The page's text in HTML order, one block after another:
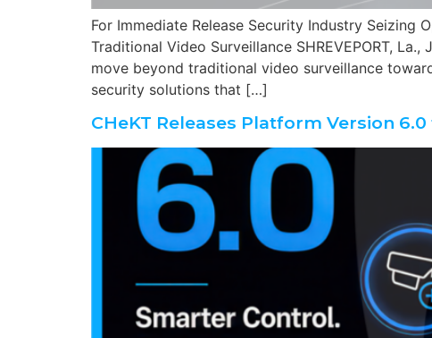
For Immediate Release Security Industry
Traditional Video Surveillance SHREVEPORT,
move beyond traditional video surveillance
security solutions that […]
CHeKT Releases Platform Version